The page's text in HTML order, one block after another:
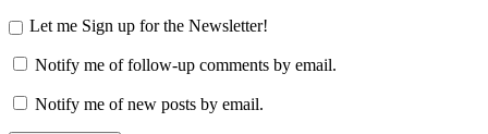
Let me Sign up for the Newsletter!
Notify me of follow-up comments by email.
Notify me of new posts by email.